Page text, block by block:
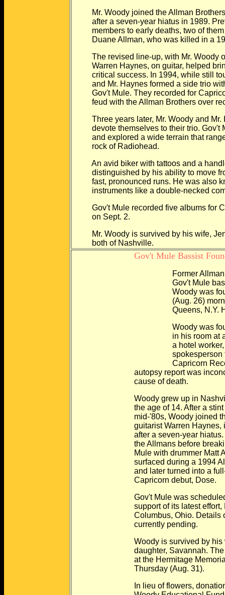
Mr. Woody joined the Allman Brothers
after a seven-year hiatus in 1989.
members to early deaths, two of them
Duane Allman, who was killed in a
The revised line-up, with Mr. Woody
Warren Haynes, on guitar, helped
critical success. In 1994, while still
and Mr. Haynes formed a side trio with
Gov't Mule. They recorded for
feud with the Allman Brothers over
Three years later, Mr. Woody and Mr.
devote themselves to their trio. Gov't
and explored a wide terrain that
rock of Radiohead.
An avid biker with tattoos and a
distinguished by his ability to move
fast, pronounced runs. He was also
instruments like a double-necked
Gov't Mule recorded five albums for
on Sept. 2.
Mr. Woody is survived by his wife,
both of Nashville.
Gov't Mule Bassist
Former
Gov't Mule bassist
Woody was found
(Aug. 26) morning in
Queens, N.Y. He
Woody was found
in his room at a
a hotel worker,
spokesperson for
Capricorn Records. A
autopsy report was
cause of death.
Woody grew up in Nashville
the age of 14. After a stint in
mid-'80s, Woody joined the
guitarist Warren Haynes, in
after a seven-year hiatus.
the Allmans before breaking
Mule with drummer Matt
surfaced during a 1994
and later turned into a full-
Capricorn debut, Dose.
Gov't Mule was scheduled to
support of its latest effort, Life
Columbus, Ohio. Details on
currently pending.
Woody is survived by his
daughter, Savannah. The
at the Hermitage Memorial
Thursday (Aug. 31).
In lieu of flowers, donations